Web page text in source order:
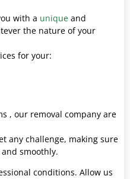
with a unique and
the nature of your
for your:
, our removal company are
any challenge, making sure
smoothly.
conditions. Allow us